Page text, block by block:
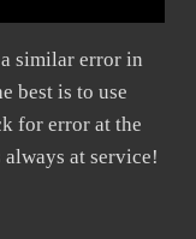
similar error in
best is to use
for error at the
at service!